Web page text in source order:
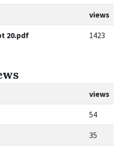
views
20.pdf 1423
views
54
35